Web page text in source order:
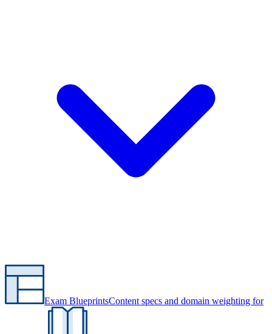
Exam BlueprintsContent specs and domain weighting for